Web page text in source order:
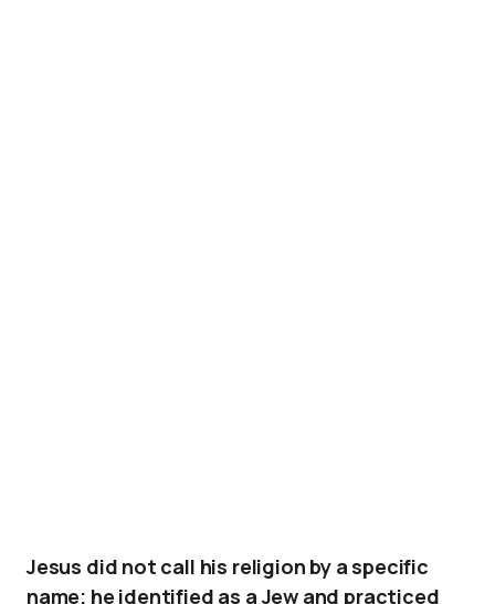
Jesus did not call his religion by a specific
name; he identified as a Jew and practiced